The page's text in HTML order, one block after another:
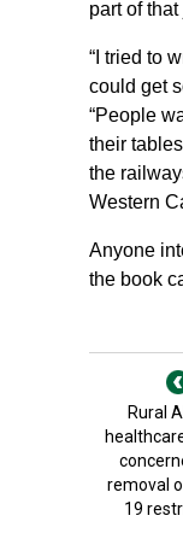
part of
“I tried to
could get
“People
their
the
Western
Anyone
the book
Rural
removal
19